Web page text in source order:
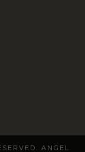
ANGEL